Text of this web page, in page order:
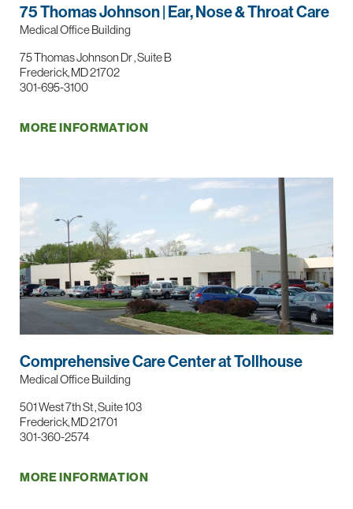
75 Thomas Johnson | Ear, Nose & Throat Care
Medical Office Building
75 Thomas Johnson Dr , Suite B
Frederick, MD 21702
301-695-3100
MORE INFORMATION
Comprehensive Care Center at Tollhouse
Medical Office Building
501 West 7th St , Suite 103
Frederick, MD 21701
301-360-2574
MORE INFORMATION